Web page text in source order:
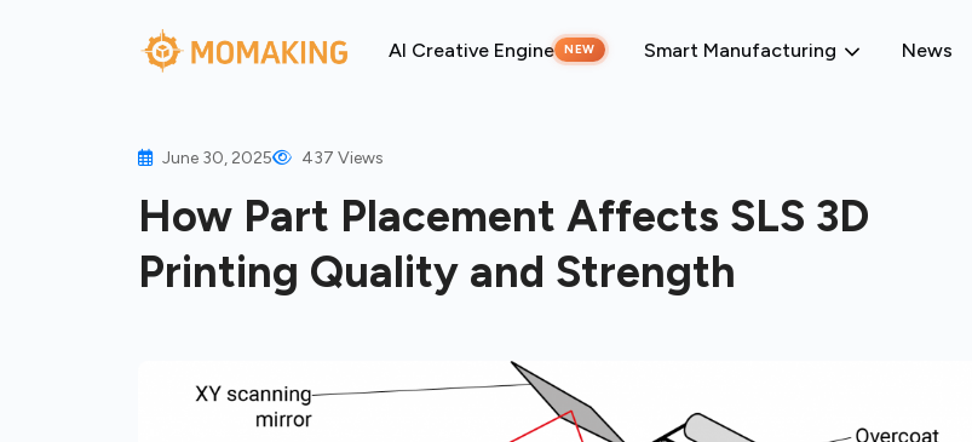
AI Creative Engine NEW Smart Manufacturing News
June 30, 2025 437 Views
How Part Placement Affects SLS 3D
Printing Quality and Strength